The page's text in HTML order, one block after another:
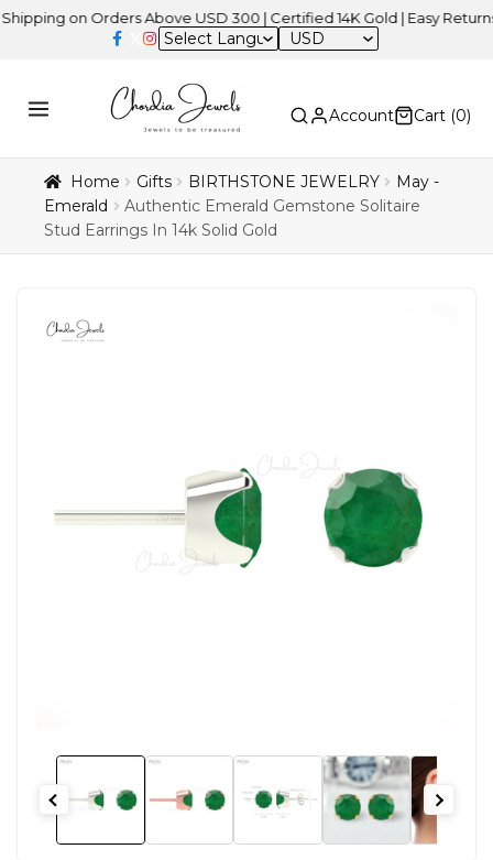
on Orders Above USD 300 | Certified 14K Gold | Easy Returns |
USD
Account Cart (0)
Home Gifts BIRTHSTONE JEWELRY
May -
Emerald
Authentic Emerald Gemstone Solitaire
Stud Earrings In 14k Solid Gold